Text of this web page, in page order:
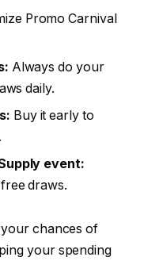
Promo Carnival
Always do your
daily.
Buy it early to
event:
draws.
your chances of
your spending